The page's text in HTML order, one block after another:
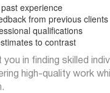
experience
from previous clients
qualifications
to contrast
in finding skilled
high-quality work